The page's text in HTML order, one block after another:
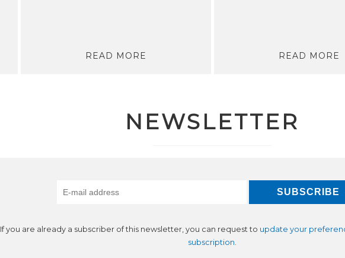
READ MORE READ MORE
NEWSLETTER
If you are already a subscriber of this newsletter, you can request to update your
subscription